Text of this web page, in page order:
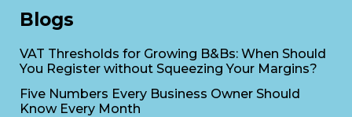
Blogs
VAT Thresholds for Growing B&Bs: When Should
You Register without Squeezing Your Margins?
Five Numbers Every Business Owner Should
Know Every Month